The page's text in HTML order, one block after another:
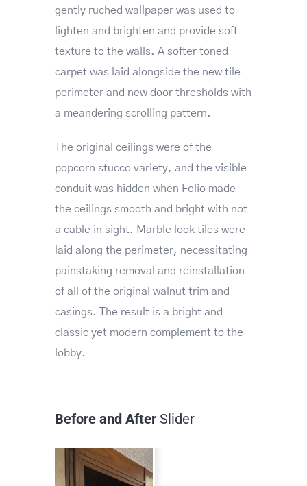
gently ruched wallpaper was used to
lighten and brighten and provide soft
texture to the walls. A softer toned
carpet was laid alongside the new tile
perimeter and new door thresholds with
a meandering scrolling pattern.
The original ceilings were of the
popcorn stucco variety, and the visible
conduit was hidden when Folio made
the ceilings smooth and bright with not
a cable in sight. Marble look tiles were
laid along the perimeter, necessitating
painstaking removal and reinstallation
of all of the original walnut trim and
casings. The result is a bright and
classic yet modern complement to the
lobby.
Before and After Slider